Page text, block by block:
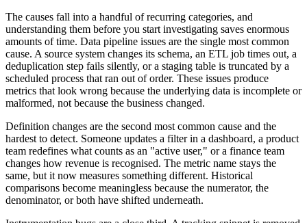
The causes fall into a handful of recurring categories, and
understanding them before you start investigating saves enormous
amounts of time. Data pipeline issues are the single most common
cause. A source system changes its schema, an ETL job times out, a
deduplication step fails silently, or a staging table is truncated by a
scheduled process that ran out of order. These issues produce
metrics that look wrong because the underlying data is incomplete or
malformed, not because the business changed.
Definition changes are the second most common cause and the
hardest to detect. Someone updates a filter in a dashboard, a product
team redefines what counts as an "active user," or a finance team
changes how revenue is recognised. The metric name stays the
same, but it now measures something different. Historical
comparisons become meaningless because the numerator, the
denominator, or both have shifted underneath.